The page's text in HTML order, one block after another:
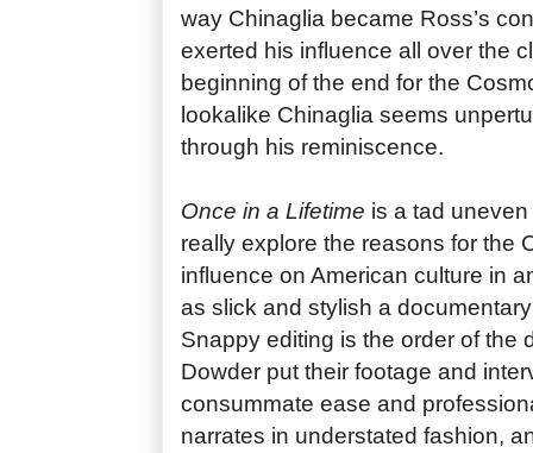
way Chinaglia became Ross’s
exerted his influence all over the
beginning of the end for the
lookalike Chinaglia seems
through his reminiscence.
Once in a Lifetime is a tad
really explore the reasons for the
influence on American culture in
as slick and stylish a
Snappy editing is the order of the
Dowder put their footage and
consummate ease and
narrates in understated fashion,